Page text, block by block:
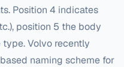
Position 4 indicates
position 5 the body
Volvo recently
naming scheme for